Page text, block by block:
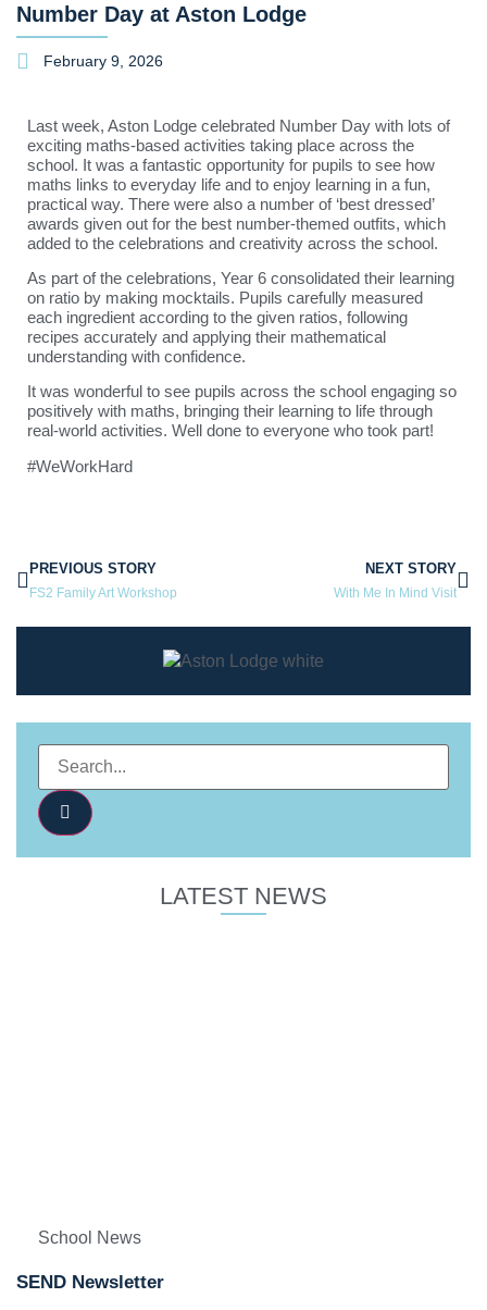
Number Day at Aston Lodge
February 9, 2026
Last week, Aston Lodge celebrated Number Day with lots of
exciting maths-based activities taking place across the
school. It was a fantastic opportunity for pupils to see how
maths links to everyday life and to enjoy learning in a fun,
practical way. There were also a number of ‘best dressed’
awards given out for the best number-themed outfits, which
added to the celebrations and creativity across the school.
As part of the celebrations, Year 6 consolidated their learning
on ratio by making mocktails. Pupils carefully measured
each ingredient according to the given ratios, following
recipes accurately and applying their mathematical
understanding with confidence.
It was wonderful to see pupils across the school engaging so
positively with maths, bringing their learning to life through
real-world activities. Well done to everyone who took part!
#WeWorkHard
PREVIOUS STORY
FS2 Family Art Workshop
NEXT STORY
With Me In Mind Visit
LATEST NEWS
School News
SEND Newsletter